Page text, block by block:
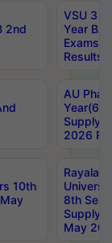
2nd
VSU 3
Year BA
Exams
Results
AU
Year(6-
Supply
2026
10th
8th Sem
Supply
May